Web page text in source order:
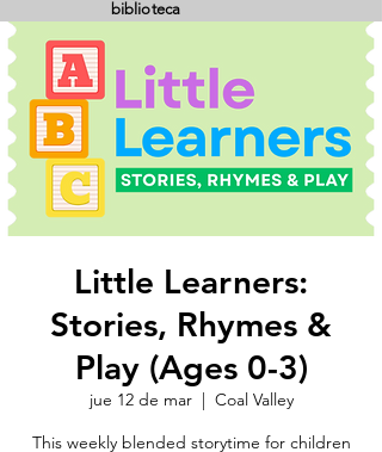
biblioteca
Little Learners:
Stories, Rhymes &
Play (Ages 0-3)
jue 12 de mar
  |
Coal Valley
This weekly blended storytime for children